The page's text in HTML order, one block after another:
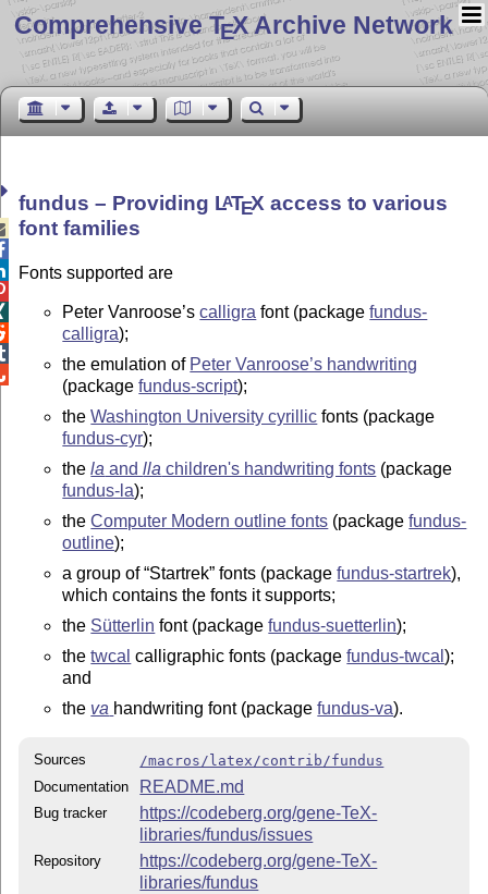
Comprehensive TEX Archive Network
fundus – Providing LATEX access to various
font families
Fonts supported are
Peter Vanroose’scalligra font (packagefundus-
calligra);
the emulation of Peter Vanroose’s handwriting
(packagefundus-script);
theWashington University cyrillic fonts (package
fundus-cyr);
thela andlla children's handwriting fonts (package
fundus-la);
theComputer Modern outline fonts (packagefundus-
outline);
a group of Startrek fonts (packagefundus-startrek),
which contains the fonts it supports;
the Sütterlin font (packagefundus-suetterlin);
thetwcal calligraphic fonts (packagefundus-twcal);
and
the va handwriting font (packagefundus-va).
Sources
/macros/latex/contrib/fundus
Documentation
README.md
Bug tracker
https://codeberg.org/gene-TeX-
libraries/fundus/issues
Repository
https://codeberg.org/gene-TeX-
libraries/fundus